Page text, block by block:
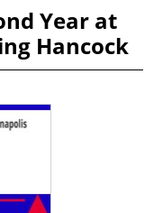
Year at
Hancock